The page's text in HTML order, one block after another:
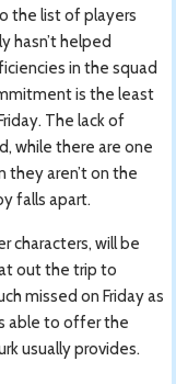
the list of players
hasn’t helped
in the squad
is the least
The lack of
while there are one
they aren’t on the
falls apart.
characters, will be
out the trip to
missed on Friday as
able to offer the
usually provides.